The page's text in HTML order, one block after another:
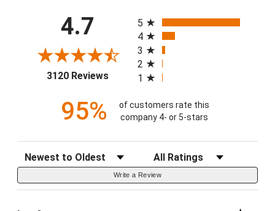
4.7
3120 Reviews(opens in a new tab)
5
4
3
2
1
95%
of customers rate this
company 4- or 5-stars
Sort Reviews Filter Reviews by Rating
Write a Review